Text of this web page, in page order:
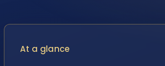
At a glance